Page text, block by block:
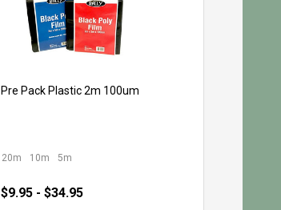
Pre Pack Plastic 2m 100um
20m 10m 5m
$9.95 - $34.95